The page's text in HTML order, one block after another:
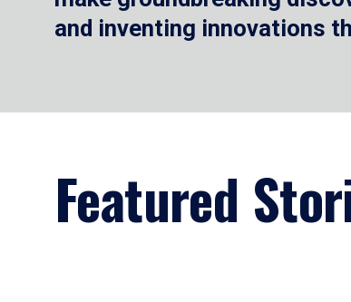
and inventing innovations
Featured